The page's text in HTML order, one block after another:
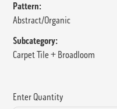
Pattern:
Abstract/Organic
Subcategory:
Carpet Tile + Broadloom
Enter Quantity